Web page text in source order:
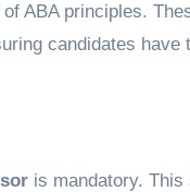
ABA principles.
candidates
is mandatory.